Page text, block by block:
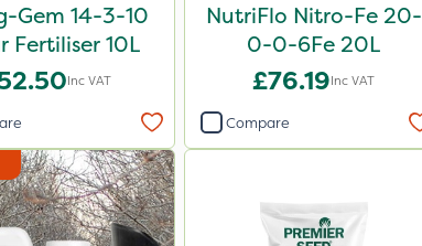
Gem 14-3-10
Fertiliser 10L
Inc VAT
NutriFlo Nitro-Fe 20-
0-0-6Fe 20L
£76.19Inc VAT
Compare